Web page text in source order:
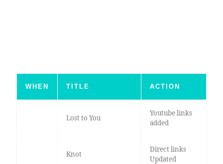
WHEN TITLE ACTION
Lost to You
Youtube links
added
Knot
Direct links
Updated